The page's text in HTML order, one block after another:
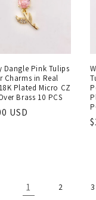
Dangle Pink Tulips
Charms in Real
Plated Micro CZ
Brass 10 PCS
USD
1 2 3